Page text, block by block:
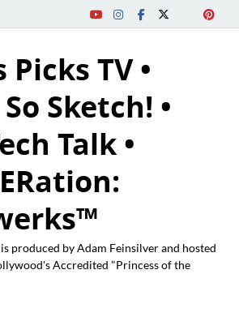
TV •
Sketch! •
Talk •
produced by Adam Feinsilver and hosted
Accredited "Princess of the